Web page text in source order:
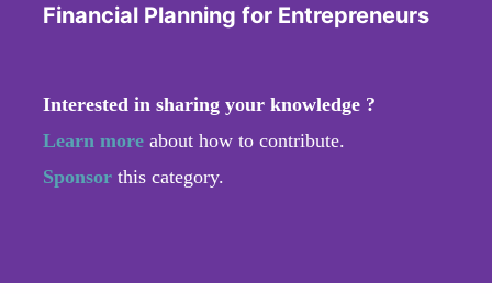
Financial Planning for Entrepreneurs
Interested in sharing your knowledge ?
Learn more about how to contribute.
Sponsor this category.